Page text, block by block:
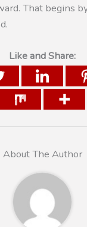
That begins
Like and Share:
About The Author